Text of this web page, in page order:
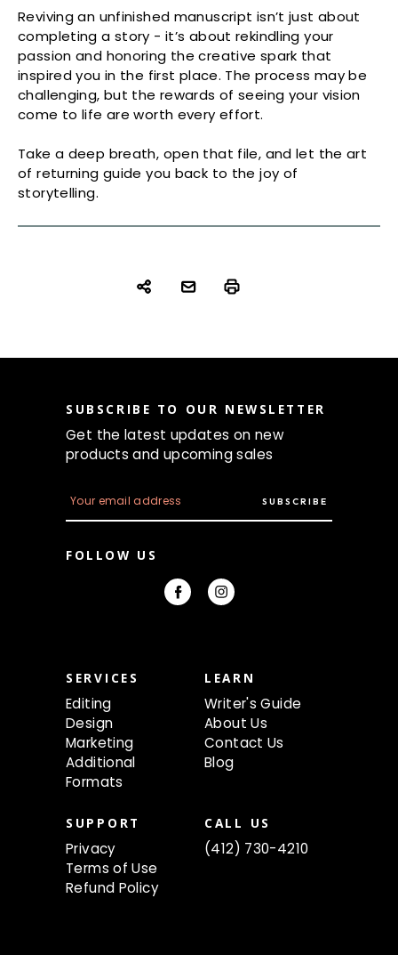
Reviving an unfinished manuscript isn’t just about
completing a story - it’s about rekindling your
passion and honoring the creative spark that
inspired you in the first place. The process may be
challenging, but the rewards of seeing your vision
come to life are worth every effort.
Take a deep breath, open that file, and let the art
of returning guide you back to the joy of
storytelling.
SUBSCRIBE TO OUR NEWSLETTER
Get the latest updates on new
products and upcoming sales
m
a
l
FOLLOW US
SERVICES
Editing
Design
Marketing
Additional
Formats
LEARN
Writer's Guide
About Us
Contact Us
Blog
SUPPORT
Privacy
Terms of Use
Refund Policy
CALL US
(412) 730-4210